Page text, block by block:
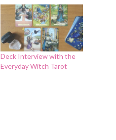
Deck Interview with the
Everyday Witch Tarot